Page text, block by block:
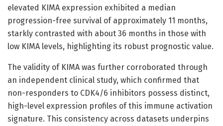
elevated KIMA expression exhibited a median
progression-free survival of approximately 11 months,
starkly contrasted with about 36 months in those with
low KIMA levels, highlighting its robust prognostic value.
The validity of KIMA was further corroborated through
an independent clinical study, which confirmed that
non-responders to CDK4/6 inhibitors possess distinct,
high-level expression profiles of this immune activation
signature. This consistency across datasets underpins